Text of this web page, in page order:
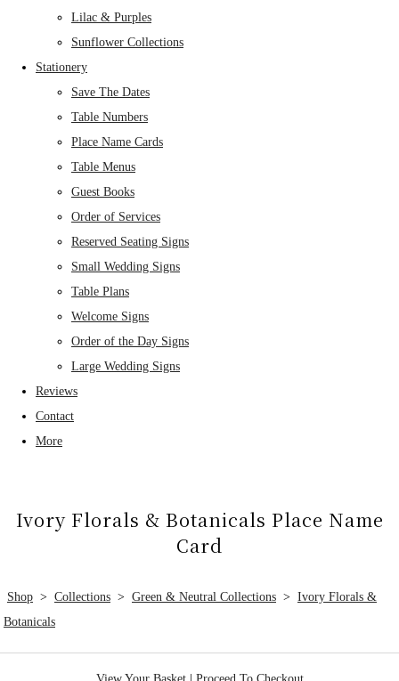
Lilac & Purples
Sunflower Collections
Stationery
Save The Dates
Table Numbers
Place Name Cards
Table Menus
Guest Books
Order of Services
Reserved Seating Signs
Small Wedding Signs
Table Plans
Welcome Signs
Order of the Day Signs
Large Wedding Signs
Reviews
Contact
More
Ivory Florals & Botanicals Place Name
Card
Shop > Collections > Green & Neutral Collections > Ivory Florals &
Botanicals